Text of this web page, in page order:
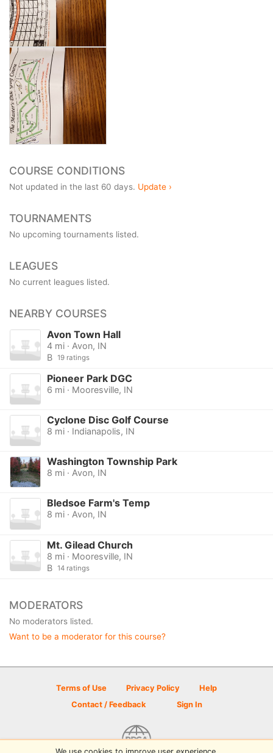
COURSE CONDITIONS
Not updated in the last 60 days. Update ›
TOURNAMENTS
No upcoming tournaments listed.
LEAGUES
No current leagues listed.
NEARBY COURSES
Avon Town Hall
4 mi · Avon, IN
B 19 ratings
Pioneer Park DGC
6 mi · Mooresville, IN
Cyclone Disc Golf Course
8 mi · Indianapolis, IN
Washington Township Park
8 mi · Avon, IN
Bledsoe Farm's Temp
8 mi · Avon, IN
Mt. Gilead Church
8 mi · Mooresville, IN
B 14 ratings
MODERATORS
No moderators listed.
Want to be a moderator for this course?
Terms of Use Privacy Policy
Help
Contact / Feedback
Sign In